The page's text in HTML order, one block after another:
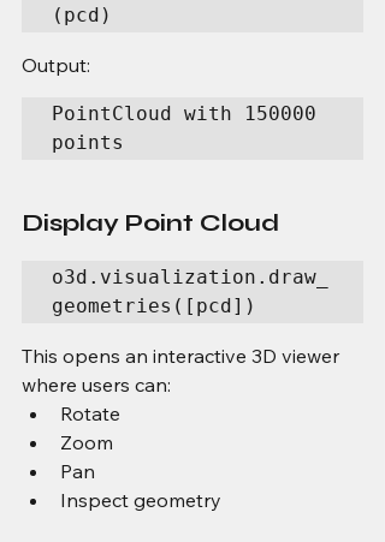
(pcd)
Output:
PointCloud with 150000
points
Display Point Cloud
o3d.visualization.draw_
geometries([pcd])
This opens an interactive 3D viewer
where users can:
Rotate
Zoom
Pan
Inspect geometry